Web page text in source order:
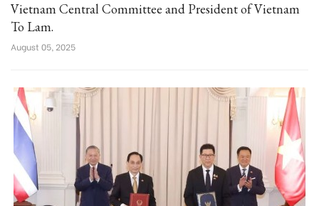
Vietnam Central Committee and President of Vietnam
To Lam.
August 05, 2025